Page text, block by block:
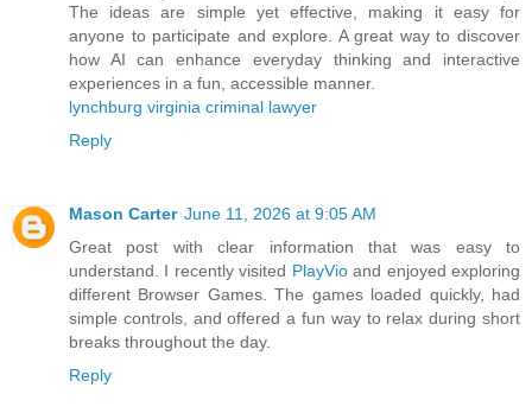
The ideas are simple yet effective, making it easy for
anyone to participate and explore. A great way to discover
how AI can enhance everyday thinking and interactive
experiences in a fun, accessible manner.
lynchburg virginia criminal lawyer
Reply
Mason Carter June 11, 2026 at 9:05 AM
Great post with clear information that was easy to
understand. I recently visited PlayVioand enjoyed exploring
different Browser Games. The games loaded quickly, had
simple controls, and offered a fun way to relax during short
breaks throughout the day.
Reply